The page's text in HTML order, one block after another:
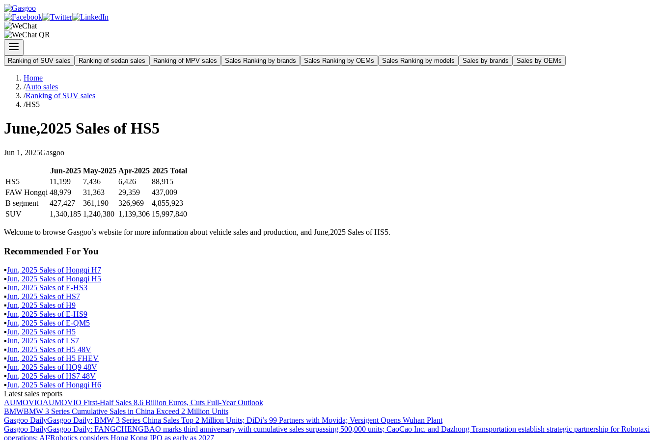
Ranking of SUV sales Ranking of sedan sales Ranking of MPV sales Sales Ranking by brands Sales Ranking by OEMs Sales Ranking by models Sales by brands Sales by OEMs
Home
/Auto sales
/Ranking of SUV sales
/HS5
June,2025 Sales of HS5
Jun 1 , 2025Gasgoo
Jun-2025 May-2025 Apr-2025 2025Total
HS5
11,199 7,436 6,426
88,915
FAW Hongqi 48,979 31,363 29,359
437,009
B segment
427,427 361,190 326,969
4,855,923
SUV
1,340,185 1,240,380 1,139,306 15,997,840
Welcome to browse Gasgoo’s website for more information about vehicle sales and production, and June,2025 Sales of HS5.
Recommended For You
▪Jun, 2025 Sales ofHongqi H7
▪Jun, 2025 Sales ofHongqi H5
▪Jun, 2025 Sales ofE-HS3
▪Jun, 2025 Sales ofHS7
▪Jun, 2025 Sales ofH9
▪Jun, 2025 Sales ofE-HS9
▪Jun, 2025 Sales ofE-QM5
▪Jun, 2025 Sales ofH5
▪Jun, 2025 Sales ofLS7
▪Jun, 2025 Sales ofH5 48V
▪Jun, 2025 Sales ofH5 FHEV
▪Jun, 2025 Sales ofHQ9 48V
▪Jun, 2025 Sales ofHS7 48V
▪Jun, 2025 Sales ofHongqi H6
Latest sales reports
AUMOVIOAUMOVIO First-Half Sales 8.6 Billion Euros, Cuts Full-Year Outlook
BMWBMW 3 Series Cumulative Sales in China Exceed 2 Million Units
Gasgoo DailyGasgoo Daily: BMW 3 Series China Sales Top 2 Million Units; DiDi’s 99 Partners with Movida; Versigent Opens Wuhan Plant
Gasgoo DailyGasgoo Daily: FANGCHENGBAO marks third anniversary with cumulative sales surpassing 500,000 units; CaoCao Inc. and Dazhong Transportation establish strategic partnership for Robotaxi
operations; AI²Robotics considers Hong Kong IPO as early as 2027